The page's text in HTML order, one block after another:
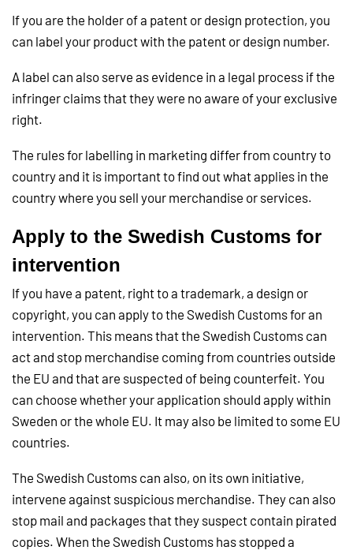
If you are the holder of a patent or design protection, you
can label your product with the patent or design number.
A label can also serve as evidence in a legal process if the
infringer claims that they were no aware of your exclusive
right.
The rules for labelling in marketing differ from country to
country and it is important to find out what applies in the
country where you sell your merchandise or services.
Apply to the Swedish Customs for
intervention
If you have a patent, right to a trademark, a design or
copyright, you can apply to the Swedish Customs for an
intervention. This means that the Swedish Customs can
act and stop merchandise coming from countries outside
the EU and that are suspected of being counterfeit. You
can choose whether your application should apply within
Sweden or the whole EU. It may also be limited to some EU
countries.
The Swedish Customs can also, on its own initiative,
intervene against suspicious merchandise. They can also
stop mail and packages that they suspect contain pirated
copies. When the Swedish Customs has stopped a